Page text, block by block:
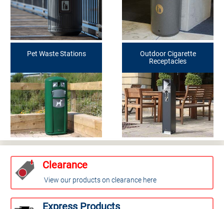
Pet Waste Stations
Outdoor Cigarette
Receptacles
Clearance
View our products on clearance here
Express Products